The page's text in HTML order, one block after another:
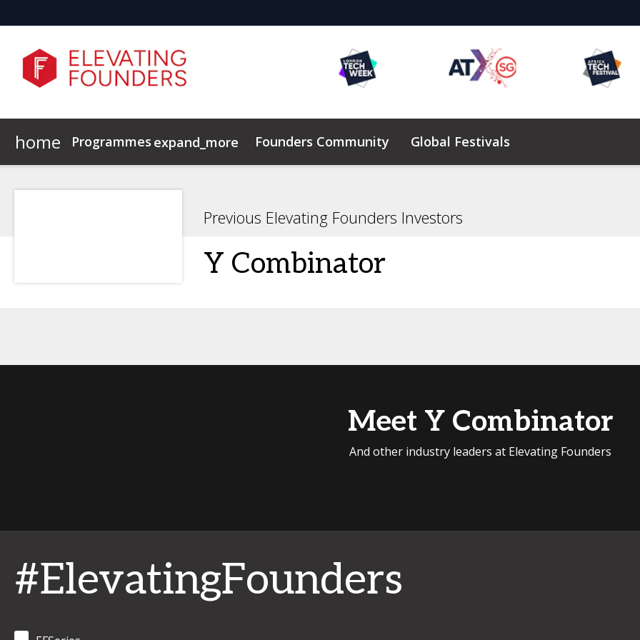
home Programmes expand_more Founders Community Global Festivals
Previous Elevating Founders Investors
Y Combinator
Meet Y Combinator
And other industry leaders at Elevating Founders
#ElevatingFounders